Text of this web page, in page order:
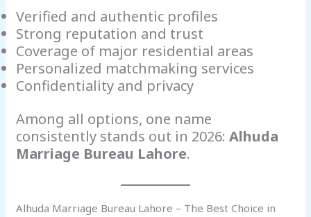
Verified and authentic profiles
Strong reputation and trust
Coverage of major residential areas
Personalized matchmaking services
Confidentiality and privacy
Among all options, one name
consistently stands out in 2026:Alhuda
Marriage Bureau Lahore.
Alhuda Marriage Bureau Lahore – The Best Choice in